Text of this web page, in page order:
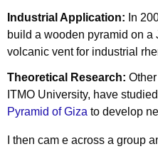
Industrial Application: In
build a wooden pyramid on
volcanic vent for industrial
Theoretical Research:
ITMO University, have
Pyramid of Giza to develop
I then cam e across a group